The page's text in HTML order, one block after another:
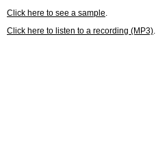
Click here to see a sample.
Click here to listen to a recording (MP3).